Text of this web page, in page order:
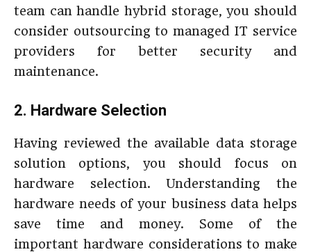
team can handle hybrid storage, you should
consider outsourcing to managed IT service
providers for better security and
maintenance.
2. Hardware Selection
Having reviewed the available data storage
solution options, you should focus on
hardware selection. Understanding the
hardware needs of your business data helps
save time and money. Some of the
important hardware considerations to make